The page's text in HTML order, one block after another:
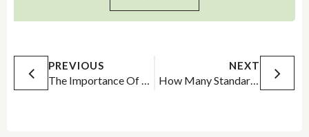
PREVIOUS NEXT
How Many Standard Drinks to Drive?